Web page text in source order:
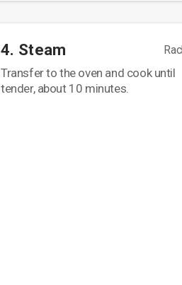
4. Steam
Transfer to the oven and cook until
tender, about 10 minutes.